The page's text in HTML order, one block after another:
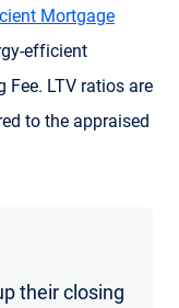
Mortgage
efficient
Fee. LTV ratios are
to the appraised
their closing